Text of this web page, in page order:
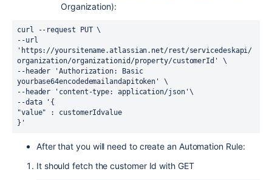
Organization):
curl --request PUT \
--url
'https://yoursitename.atlassian.net/rest/servicedeskapi/
organization/organizationid/property/customerId' \
--header 'Authorization: Basic
yourbase64encodedemailandapitoken' \
--header 'content-type: application/json'\
--data '{
"value" : customerIdvalue
}'
After that you will need to create an Automation Rule:
It should fetch the customer Id with GET